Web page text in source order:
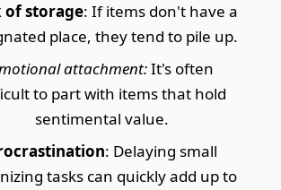
of storage: If items don't have a
place, they tend to pile up.
attachment:It's often
to part with items that hold
sentimental value.
: Delaying small
tasks can quickly add up to